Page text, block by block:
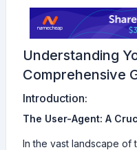
Understanding
Comprehensive
Introduction:
The User-Agent: A
In the vast landscape of